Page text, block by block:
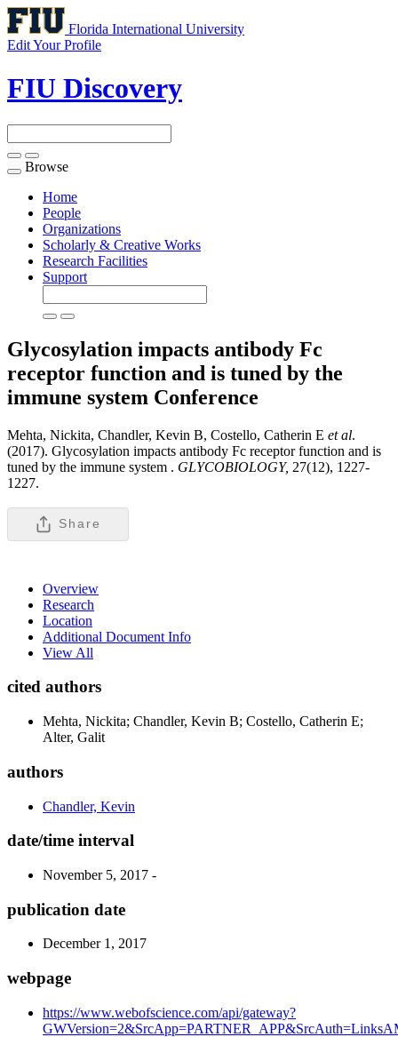
Florida International University
Edit Your Profile
FIU Discovery
Toggle
navigation
Browse
Home
People
Organizations
Scholarly & Creative Works
Research Facilities
Support
Glycosylation impacts antibody Fc
receptor function and is tuned by the
immune system Conference
Mehta, Nickita, Chandler, Kevin B, Costello, Catherin E et al.
(2017). Glycosylation impacts antibody Fc receptor function and is
tuned by the immune system . GLYCOBIOLOGY, 27(12), 1227-
1227.
Share
Overview
Research
Location
Additional Document Info
View All
cited authors
Mehta, Nickita; Chandler, Kevin B; Costello, Catherin E;
Alter, Galit
authors
Chandler, Kevin
date/time interval
November 5, 2017 -
publication date
December 1, 2017
webpage
https://www.webofscience.com/api/gateway?